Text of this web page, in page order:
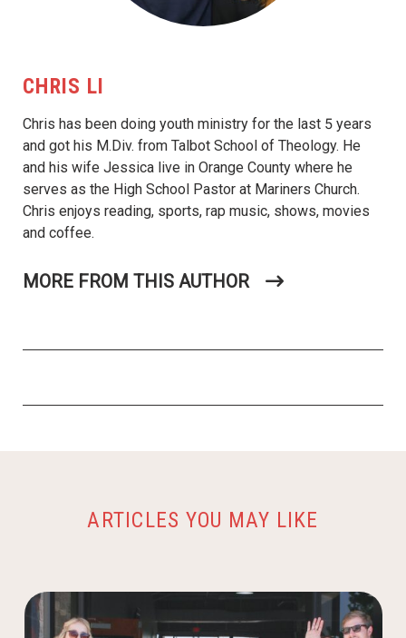
CHRIS LI
Chris has been doing youth ministry for the last 5 years
and got his M.Div. from Talbot School of Theology. He
and his wife Jessica live in Orange County where he
serves as the High School Pastor at Mariners Church.
Chris enjoys reading, sports, rap music, shows, movies
and coffee.
MORE FROM THIS AUTHOR
ARTICLES YOU MAY LIKE